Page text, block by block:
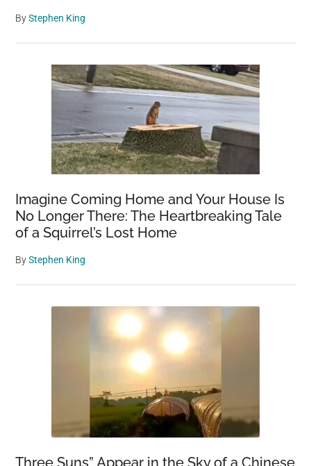
ByStephen King
Imagine Coming Home and Your House Is
No Longer There: The Heartbreaking Tale
of a Squirrel’s Lost Home
ByStephen King
Three Suns” Appear in the Sky of a Chinese